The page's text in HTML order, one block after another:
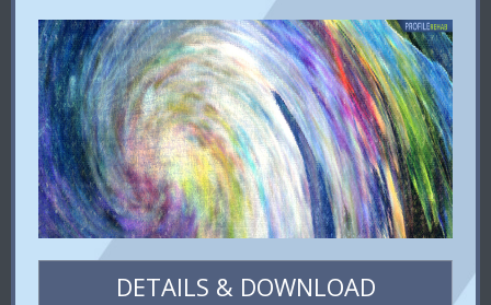
DETAILS & DOWNLOAD